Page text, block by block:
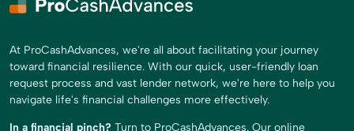
At ProCashAdvances, we're all about facilitating your journey
toward financial resilience. With our quick, user-friendly loan
request process and vast lender network, we're here to help you
navigate life's financial challenges more effectively.
In a financial pinch? Turn to ProCashAdvances. Our online